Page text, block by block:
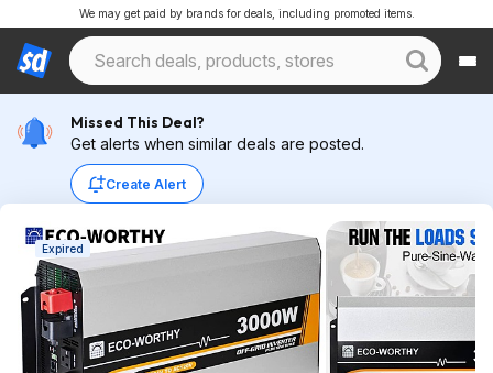
We may get paid by brands for deals, including promoted items.
Missed This Deal?
Get alerts when similar deals are posted.
Create Alert
Expired